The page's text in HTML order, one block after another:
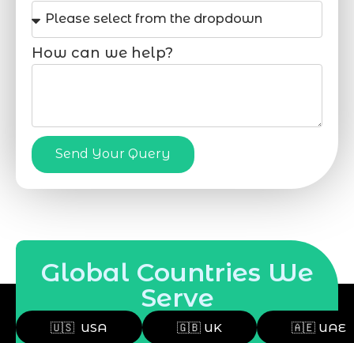
How can we help?
Send Your Query
Global Countries We
Serve
🇺🇸 USA 🇬🇧 UK 🇦🇪 UAE